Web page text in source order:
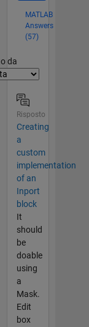
MATLAB
Answers
(57)
da
Risposto
Creating
a
custom
implementation
of an
Inport
block
It
should
be
doable
using
a
Mask.
Edit
box